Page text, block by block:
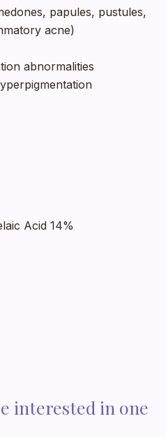
papules, pustules,
acne)
abnormalities
Acid 14%
interested in one